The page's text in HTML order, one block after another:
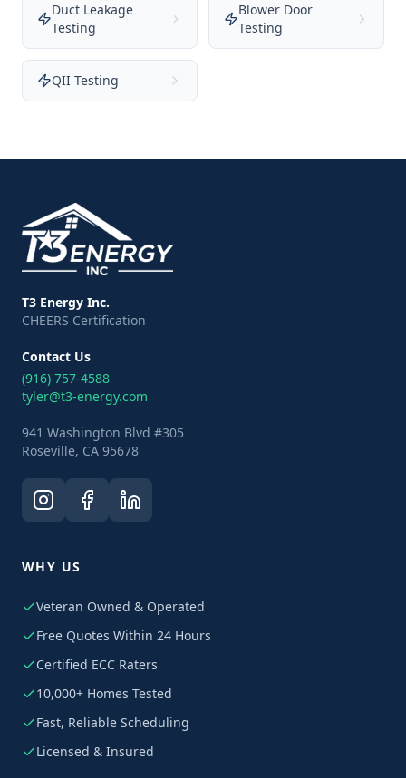
Duct Leakage
Testing
Blower Door
Testing
QII Testing
T3 Energy Inc.
CHEERS Certification
Contact Us
(916) 757-4588
tyler@t3-energy.com
941 Washington Blvd #305
Roseville, CA 95678
WHY US
Veteran Owned & Operated
Free Quotes Within 24 Hours
Certified ECC Raters
10,000+ Homes Tested
Fast, Reliable Scheduling
Licensed & Insured